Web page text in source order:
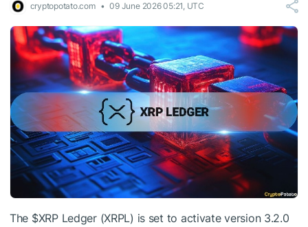
cryptopotato.com 09 June 2026 05:21, UTC
The $XRPLedger (XRPL) is set to activate version 3.2.0